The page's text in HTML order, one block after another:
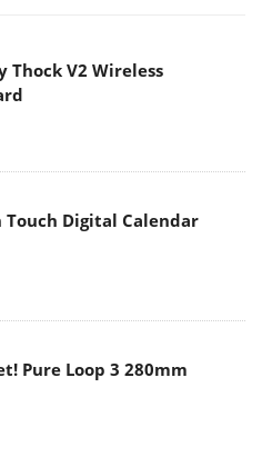
Thock V2 Wireless
Touch Digital Calendar
Pure Loop 3 280mm